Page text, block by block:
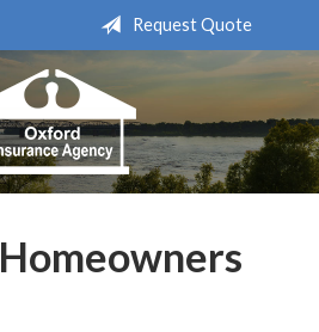
Request Quote
Homeowners